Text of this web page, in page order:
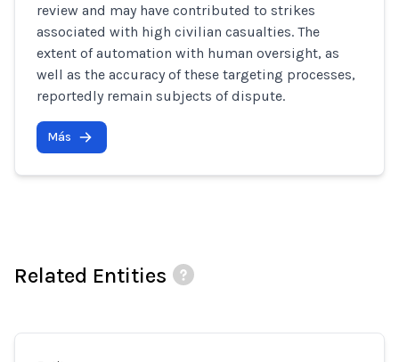
review and may have contributed to strikes
associated with high civilian casualties. The
extent of automation with human oversight, as
well as the accuracy of these targeting processes,
reportedly remain subjects of dispute.
Más
Related Entities